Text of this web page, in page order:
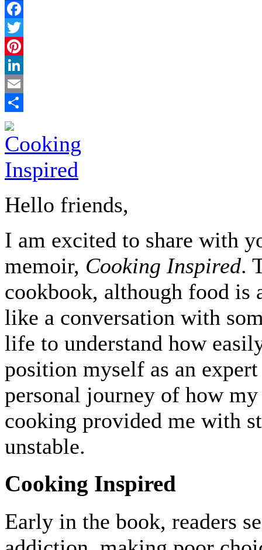
Facebook
Twitter
Pinterest
LinkedIn
Email
Share
Hello friends,
I am excited to share with
memoir, Cooking Inspired.
cookbook, although food is
like a conversation with
life to understand how
position myself as an
personal journey of how
cooking provided me with
unstable.
Cooking Inspired
Early in the book, readers